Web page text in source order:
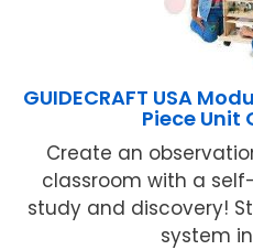
GUIDECRAFT USA
Piece Unit
Create an
classroom with a
study and discovery!
system